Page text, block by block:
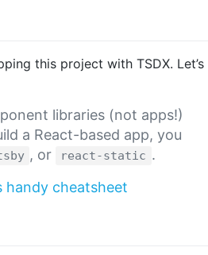
this project with TSDX. Let’s
libraries (not apps!)
a React-based app, you
, or react-static .
handy cheatsheet